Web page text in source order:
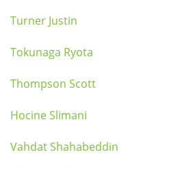
Turner Justin
Tokunaga Ryota
Thompson Scott
Hocine Slimani
Vahdat Shahabeddin